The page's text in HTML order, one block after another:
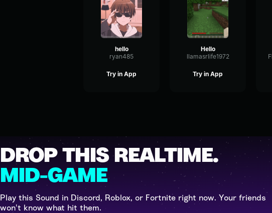
hello
ryan485
Try in App
Hello
llamasrlife1972
Try in App
DROP THIS REALTIME.
MID-GAME
Play this Sound in Discord, Roblox, or Fortnite right now. Your friends
won't know what hit them.